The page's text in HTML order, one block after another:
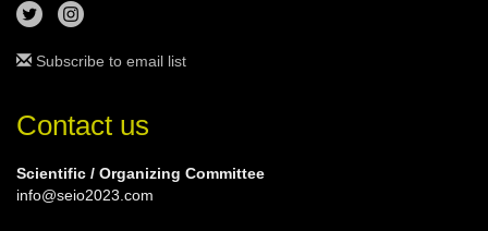
Subscribe to email list
Contact us
Scientific / Organizing Committee
info@seio2023.com